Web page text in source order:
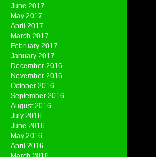
June 2017
May 2017
April 2017
March 2017
February 2017
January 2017
December 2016
November 2016
October 2016
September 2016
August 2016
July 2016
June 2016
May 2016
April 2016